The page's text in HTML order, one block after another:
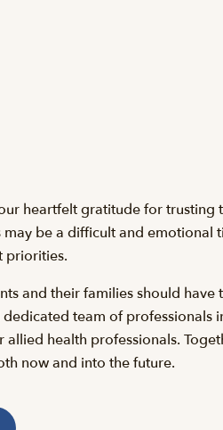
heartfelt gratitude for trusting
may be a difficult and
priorities.
and their families should
team of professionals
allied health professionals.
now and into the future.